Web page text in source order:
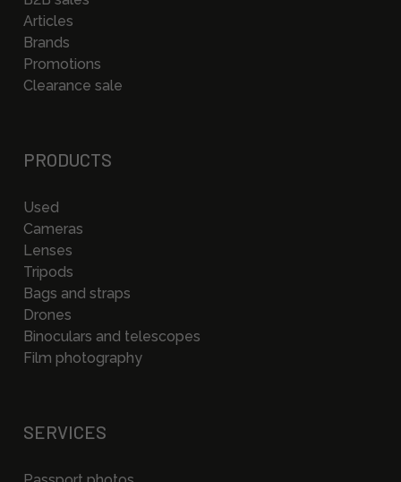
Articles
Brands
Promotions
Clearance sale
PRODUCTS
Used
Cameras
Lenses
Tripods
Bags and straps
Drones
Binoculars and telescopes
Film photography
SERVICES